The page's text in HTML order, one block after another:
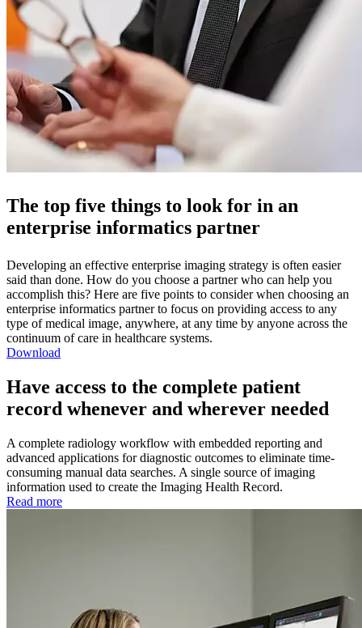
The top five things to look for in an
enterprise informatics partner
Developing an effective enterprise imaging strategy is often easier
said than done. How do you choose a partner who can help you
accomplish this? Here are five points to consider when choosing an
enterprise informatics partner to focus on providing access to any
type of medical image, anywhere, at any time by anyone across the
continuum of care in healthcare systems.
Download
Have access to the complete patient
record whenever and wherever needed
A complete radiology workflow with embedded reporting and
advanced applications for diagnostic outcomes to eliminate time-
consuming manual data searches. A single source of imaging
information used to create the Imaging Health Record.
Read more